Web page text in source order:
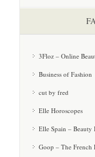
3Floz – Online
Business of Fashion
cut by fred
Elle Horoscopes
Elle Spain – Beauty
Goop – The French